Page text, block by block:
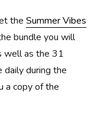
theSummer Vibes
bundle you will
well as the 31
daily during the
a copy of the